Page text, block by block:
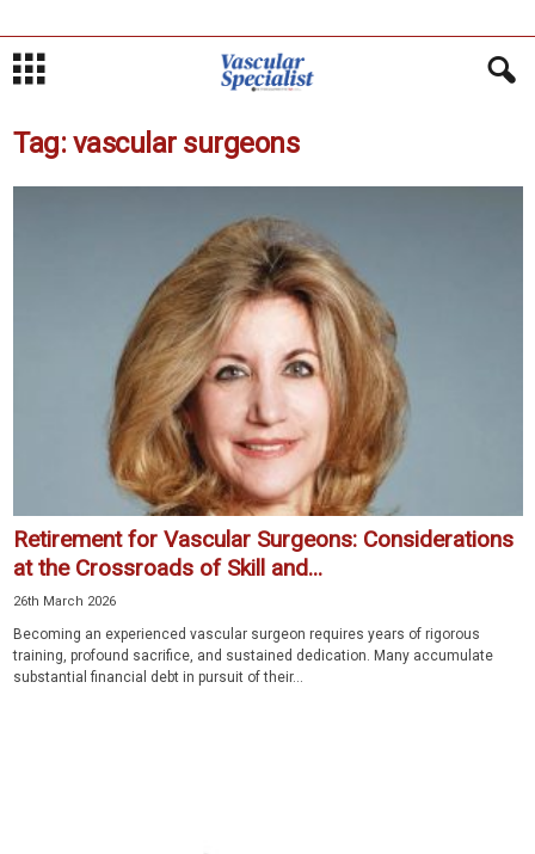
Tag: vascular surgeons
Retirement for Vascular Surgeons: Considerations
at the Crossroads of Skill and...
26th March 2026
Becoming an experienced vascular surgeon requires years of rigorous
training, profound sacrifice, and sustained dedication. Many accumulate
substantial financial debt in pursuit of their...